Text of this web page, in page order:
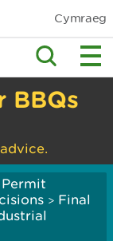
Cymraeg
BBQs
Permit
> Final